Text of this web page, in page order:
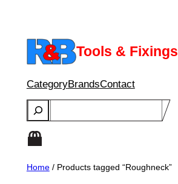
content
Tools & Fixings
CategoryBrandsContact
Search
Home/ Products tagged “Roughneck”